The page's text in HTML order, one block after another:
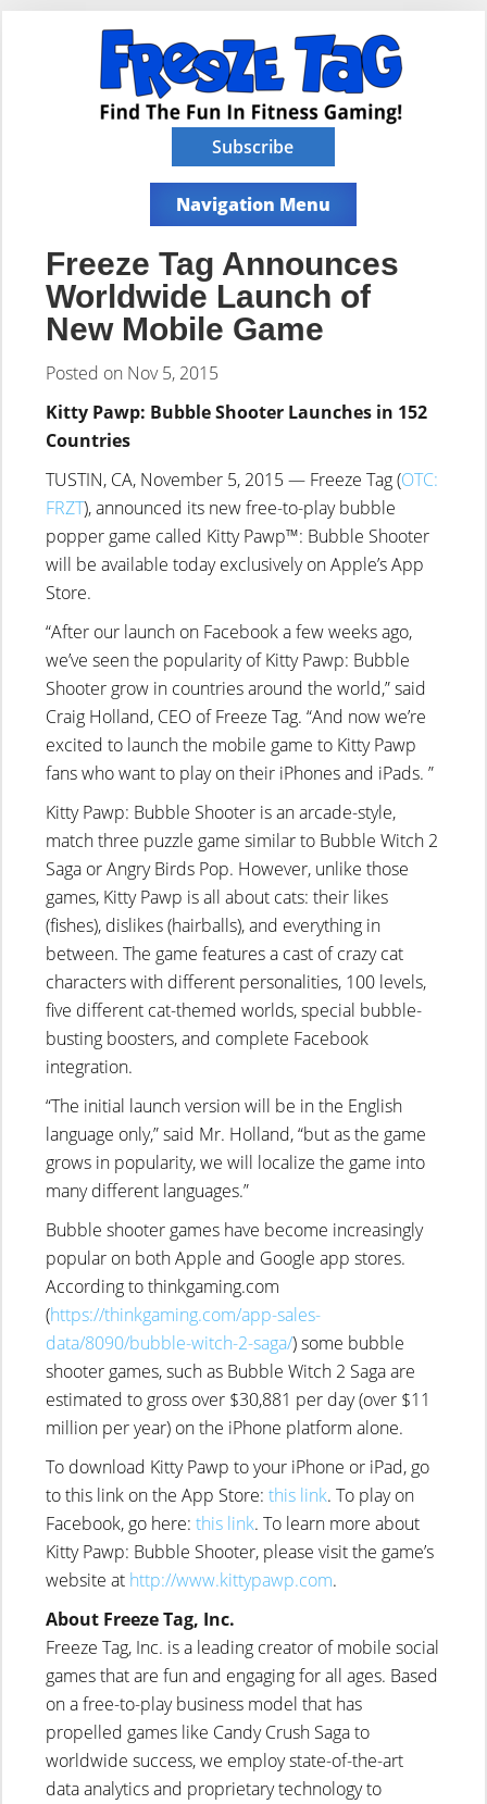
Subscribe
Navigation Menu
Freeze Tag Announces
Worldwide Launch of
New Mobile Game
Posted on Nov 5, 2015
Kitty Pawp: Bubble Shooter Launches in 152
Countries
TUSTIN, CA, November 5, 2015 — Freeze Tag (OTC:
FRZT), announced its new free-to-play bubble
popper game called Kitty Pawp™: Bubble Shooter
will be available today exclusively on Apple’s App
Store.
“After our launch on Facebook a few weeks ago,
we’ve seen the popularity of Kitty Pawp: Bubble
Shooter grow in countries around the world,” said
Craig Holland, CEO of Freeze Tag. “And now we’re
excited to launch the mobile game to Kitty Pawp
fans who want to play on their iPhones and iPads. ”
Kitty Pawp: Bubble Shooter is an arcade-style,
match three puzzle game similar to Bubble Witch 2
Saga or Angry Birds Pop. However, unlike those
games, Kitty Pawp is all about cats: their likes
(fishes), dislikes (hairballs), and everything in
between. The game features a cast of crazy cat
characters with different personalities, 100 levels,
five different cat-themed worlds, special bubble-
busting boosters, and complete Facebook
integration.
“The initial launch version will be in the English
language only,” said Mr. Holland, “but as the game
grows in popularity, we will localize the game into
many different languages.”
Bubble shooter games have become increasingly
popular on both Apple and Google app stores.
According to thinkgaming.com
(https://thinkgaming.com/app-sales-
data/8090/bubble-witch-2-saga/) some bubble
shooter games, such as Bubble Witch 2 Saga are
estimated to gross over $30,881 per day (over $11
million per year) on the iPhone platform alone.
To download Kitty Pawp to your iPhone or iPad, go
to this link on the App Store:this link. To play on
Facebook, go here:this link. To learn more about
Kitty Pawp: Bubble Shooter, please visit the game’s
website at http://www.kittypawp.com.
About Freeze Tag, Inc.
Freeze Tag, Inc. is a leading creator of mobile social
games that are fun and engaging for all ages. Based
on a free-to-play business model that has
propelled games like Candy Crush Saga to
worldwide success, we employ state-of-the-art
data analytics and proprietary technology to